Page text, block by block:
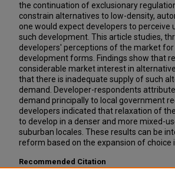
the continuation of exclusionary
constrain alternatives to low-density,
one would expect developers to
such development. This article studies,
developers' perceptions of the market
development forms. Findings show that
considerable market interest in
that there is inadequate supply of such
demand. Developer-respondents
demand principally to local government
developers indicated that relaxation of
to develop in a denser and more mixed-
suburban locales. These results can be
reform based on the expansion of choice
Recommended Citation